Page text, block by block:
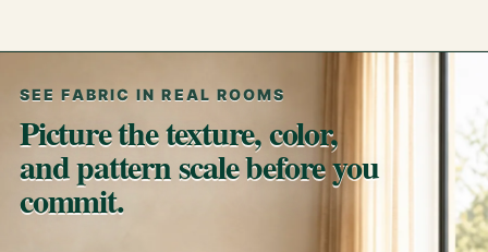
SEE FABRIC IN REAL ROOMS
Picture the texture, color,
and pattern scale before you
commit.